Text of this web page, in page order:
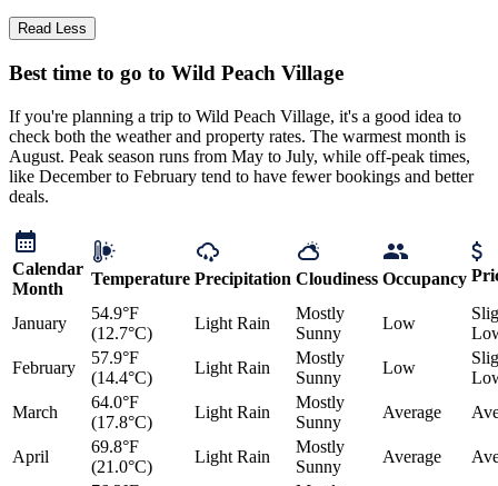
Read Less
Best time to go to Wild Peach Village
If you're planning a trip to Wild Peach Village, it's a good idea to
check both the weather and property rates. The warmest month is
August. Peak season runs from May to July, while off-peak times,
like December to February tend to have fewer bookings and better
deals.
Calendar
Month
Temperature Precipitation Cloudiness Occupancy
January
54.9°F
(12.7°C)
Light Rain
Mostly
Sunny
Low
February
57.9°F
(14.4°C)
Light Rain
Mostly
Sunny
Low
March
64.0°F
(17.8°C)
Light Rain
Mostly
Sunny
Average
April
69.8°F
(21.0°C)
Light Rain
Mostly
Sunny
Average